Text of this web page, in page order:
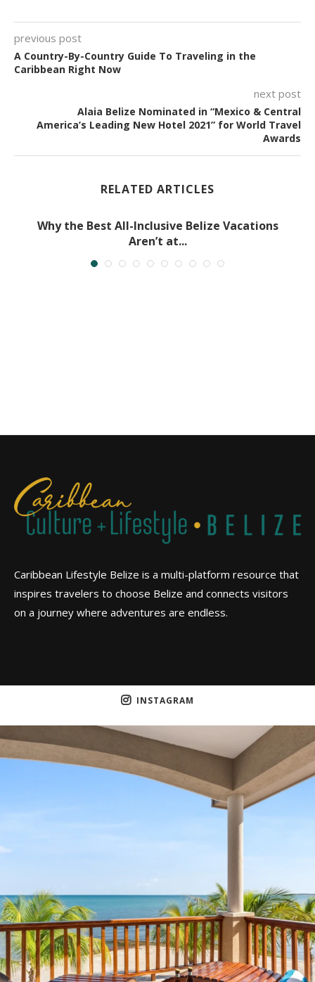
previous post
A Country-By-Country Guide To Traveling in the
Caribbean Right Now
next post
Alaia Belize Nominated in “Mexico & Central
America’s Leading New Hotel 2021” for World Travel
Awards
RELATED ARTICLES
Why the Best All-Inclusive Belize Vacations
Aren’t at...
Caribbean Lifestyle Belize is a multi-platform resource that
inspires travelers to choose Belize and connects visitors
on a journey where adventures are endless.
INSTAGRAM